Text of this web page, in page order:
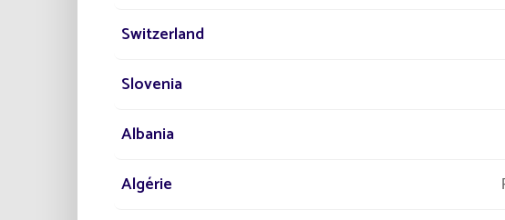
Switzerland
Slovenia
Albania
Algérie